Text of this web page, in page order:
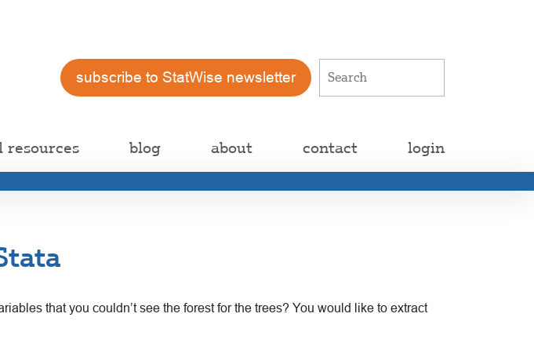
subscribe to StatWise newsletter
resources blog about contact login
that you couldn’t see the forest for the trees? You would like to extract